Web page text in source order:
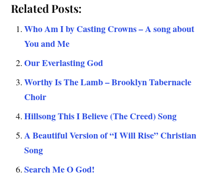
Related Posts:
Who Am I by Casting Crowns – A song about
You and Me
Our Everlasting God
Worthy Is The Lamb – Brooklyn Tabernacle
Choir
Hillsong This I Believe (The Creed) Song
A Beautiful Version of “I Will Rise” Christian
Song
Search Me O God!